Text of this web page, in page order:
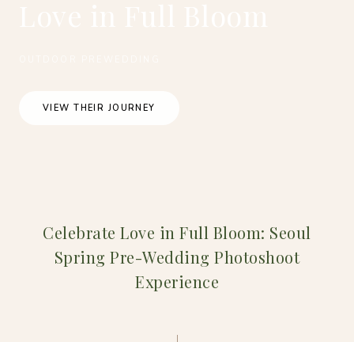
VIEW THEIR JOURNEY
Celebrate Love in Full Bloom: Seoul
Spring Pre-Wedding Photoshoot
Experience